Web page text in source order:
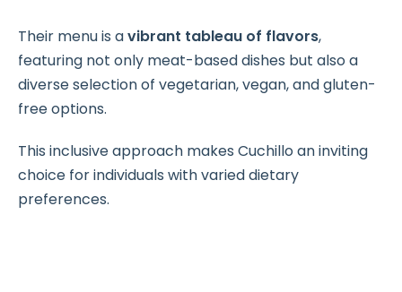
Their menu is avibrant tableau of flavors,
featuring not only meat-based dishes but also a
diverse selection of vegetarian, vegan, and gluten-
free options.
This inclusive approach makes Cuchillo an inviting
choice for individuals with varied dietary
preferences.